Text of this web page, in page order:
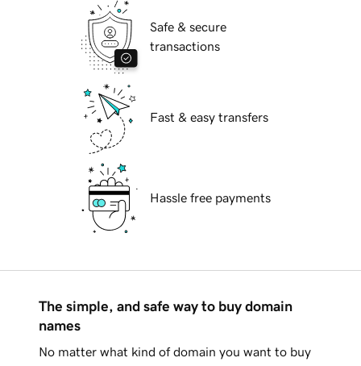
Safe & secure
transactions
Fast & easy transfers
Hassle free payments
The simple, and safe way to buy domain
names
No matter what kind of domain you want to buy